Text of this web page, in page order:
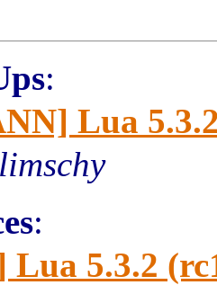
:
Lua
:
Lua 5.3.2